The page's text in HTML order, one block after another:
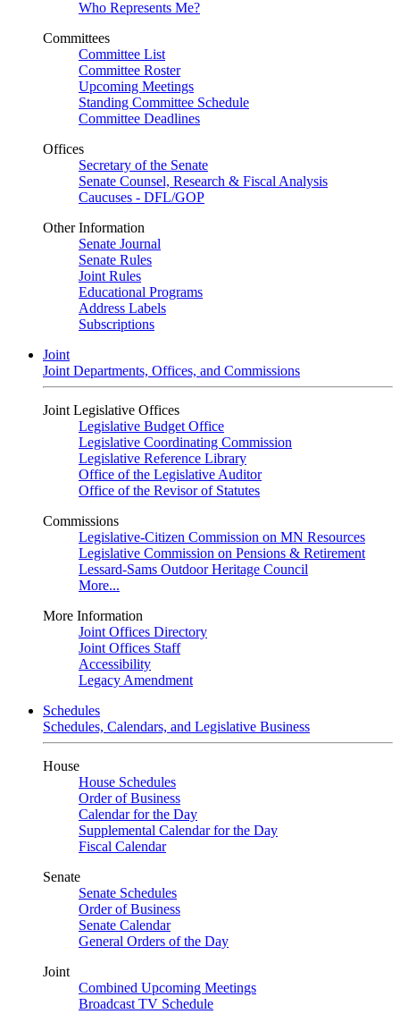
Who Represents Me?
Committees
Committee List
Committee Roster
Upcoming Meetings
Standing Committee Schedule
Committee Deadlines
Offices
Secretary of the Senate
Senate Counsel, Research & Fiscal Analysis
Caucuses - DFL/GOP
Other Information
Senate Journal
Senate Rules
Joint Rules
Educational Programs
Address Labels
Subscriptions
Joint
Joint Departments, Offices, and Commissions
Joint Legislative Offices
Legislative Budget Office
Legislative Coordinating Commission
Legislative Reference Library
Office of the Legislative Auditor
Office of the Revisor of Statutes
Commissions
Legislative-Citizen Commission on MN Resources
Legislative Commission on Pensions & Retirement
Lessard-Sams Outdoor Heritage Council
More...
More Information
Joint Offices Directory
Joint Offices Staff
Accessibility
Legacy Amendment
Schedules
Schedules, Calendars, and Legislative Business
House
House Schedules
Order of Business
Calendar for the Day
Supplemental Calendar for the Day
Fiscal Calendar
Senate
Senate Schedules
Order of Business
Senate Calendar
General Orders of the Day
Joint
Combined Upcoming Meetings
Broadcast TV Schedule